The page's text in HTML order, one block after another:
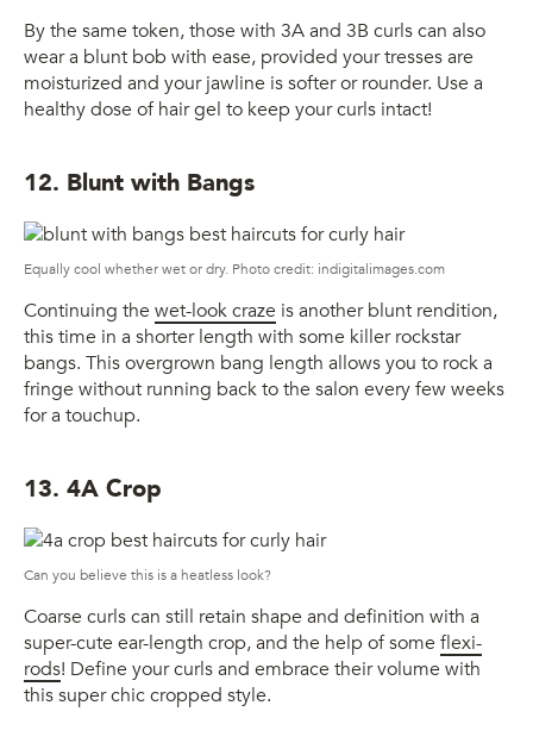
By the same token, those with 3A and 3B curls can also
wear a blunt bob with ease, provided your tresses are
moisturized and your jawline is softer or rounder. Use a
healthy dose of hair gel to keep your curls intact!
12. Blunt with Bangs
Equally cool whether wet or dry. Photo credit: indigitalimages.com
Continuing the wet-look craze is another blunt rendition,
this time in a shorter length with some killer rockstar
bangs. This overgrown bang length allows you to rock a
fringe without running back to the salon every few weeks
for a touchup.
13. 4A Crop
Can you believe this is a heatless look?
Coarse curls can still retain shape and definition with a
super-cute ear-length crop, and the help of some flexi-
rods! Define your curls and embrace their volume with
this super chic cropped style.